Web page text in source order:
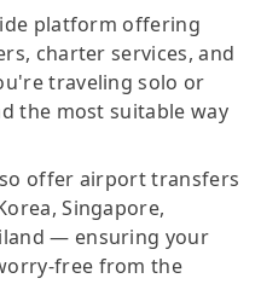
platform offering
charter services, and
traveling solo or
the most suitable way
offer airport transfers
Singapore,
— ensuring your
free from the